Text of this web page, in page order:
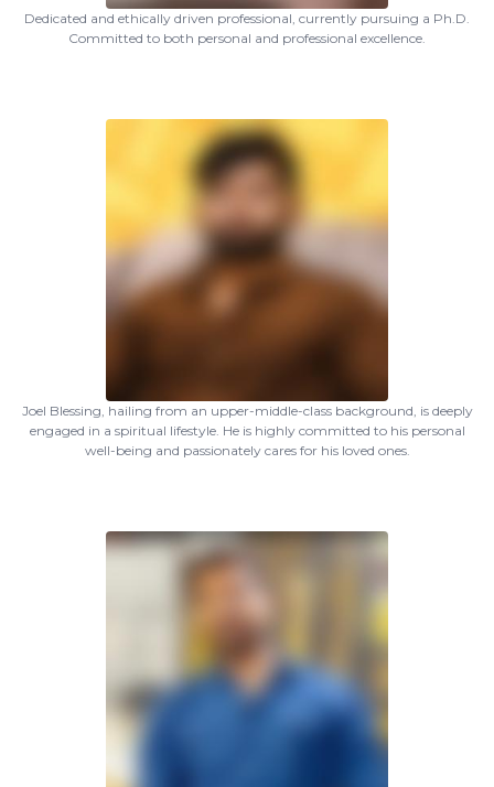
Dedicated and ethically driven professional, currently pursuing a Ph.D.
Committed to both personal and professional excellence.
Joel Blessing, hailing from an upper-middle-class background, is deeply
engaged in a spiritual lifestyle. He is highly committed to his personal
well-being and passionately cares for his loved ones.